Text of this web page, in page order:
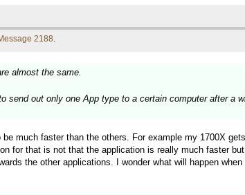
2188.
almost the same.
send out only one App type to a certain computer after a
much faster than the others. For example my 1700X
for that is not that the application is really much faster
the other applications. I wonder what will happen